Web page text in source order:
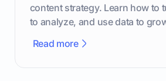
content strategy. Learn how to
to analyze, and use data to
Read more